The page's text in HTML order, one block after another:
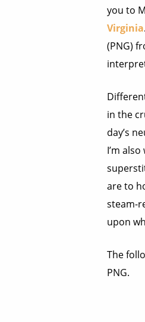
you to
Virginia
(PNG)
in the
day’s
I’m
are to
steam-
upon
The
PNG.